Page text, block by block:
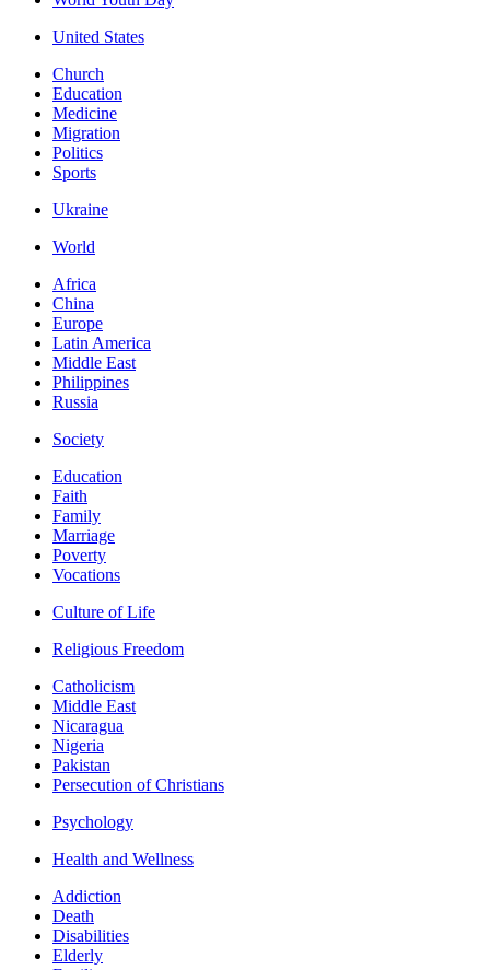
United States
Church
Education
Medicine
Migration
Politics
Sports
Ukraine
World
Africa
China
Europe
Latin America
Middle East
Philippines
Russia
Society
Education
Faith
Family
Marriage
Poverty
Vocations
Culture of Life
Religious Freedom
Catholicism
Middle East
Nicaragua
Nigeria
Pakistan
Persecution of Christians
Psychology
Health and Wellness
Addiction
Death
Disabilities
Elderly